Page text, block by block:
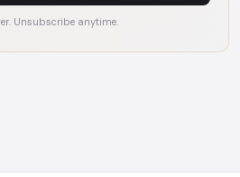
Unsubscribe anytime.